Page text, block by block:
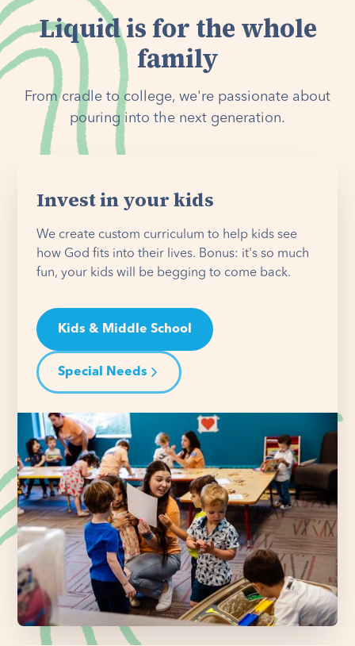
Liquid is for the whole
family
From cradle to college, we're passionate about
pouring into the next generation.
Invest in your kids
We create custom curriculum to help kids see
how God fits into their lives. Bonus: it's so much
fun, your kids will be begging to come back.
Kids & Middle School
Special Needs